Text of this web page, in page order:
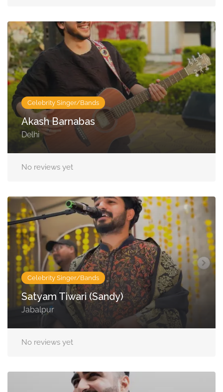
Celebrity Singer/Bands
Akash Barnabas
Delhi
No reviews yet
Celebrity Singer/Bands
Satyam Tiwari (Sandy)
Jabalpur
No reviews yet